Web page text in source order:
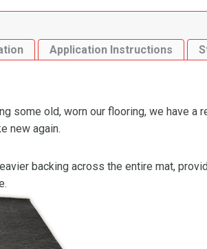
Application Instructions
some old, worn our flooring, we have
new again.
backing across the entire mat,